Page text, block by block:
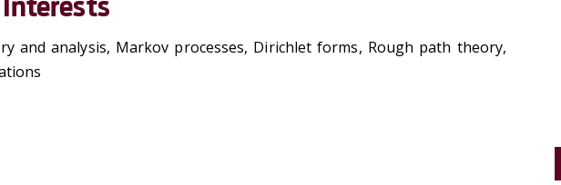
and analysis, Markov processes, Dirichlet forms, Rough path theory,